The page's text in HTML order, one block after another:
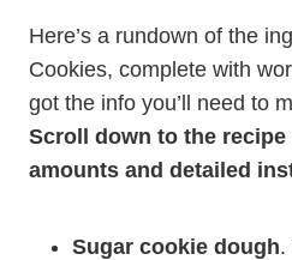
Here’s a rundown of the
Cookies, complete with
got the info you’ll need to
Scroll down to the recipe
amounts and detailed
Sugar cookie dough.